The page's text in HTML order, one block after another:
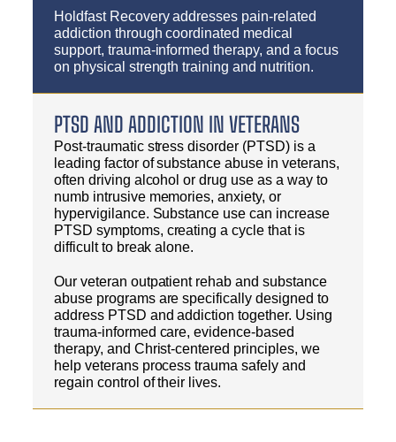
Holdfast Recovery addresses pain-related
addiction through coordinated medical
support, trauma-informed therapy, and a focus
on physical strength training and nutrition.
PTSD AND ADDICTION IN VETERANS
Post-traumatic stress disorder (PTSD) is a
leading factor of substance abuse in veterans,
often driving alcohol or drug use as a way to
numb intrusive memories, anxiety, or
hypervigilance. Substance use can increase
PTSD symptoms, creating a cycle that is
difficult to break alone.
Our veteran outpatient rehab and substance
abuse programs are specifically designed to
address PTSD and addiction together. Using
trauma-informed care, evidence-based
therapy, and Christ-centered principles, we
help veterans process trauma safely and
regain control of their lives.